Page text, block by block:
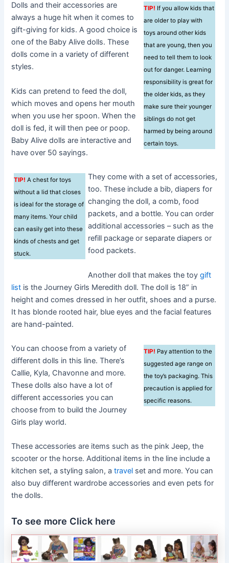
TIP! If you allow kids that
are older to play with
toys around other kids
that are young, then you
need to tell them to look
out for danger. Learning
responsibility is great for
the older kids, as they
make sure their younger
siblings do not get
harmed by being around
certain toys.
Dolls and their accessories are
always a huge hit when it comes to
gift-giving for kids. A good choice is
one of the Baby Alive dolls. These
dolls come in a variety of different
styles.
Kids can pretend to feed the doll,
which moves and opens her mouth
when you use her spoon. When the
doll is fed, it will then pee or poop.
Baby Alive dolls are interactive and
have over 50 sayings.
TIP! A chest for toys
without a lid that closes
is ideal for the storage of
many items. Your child
can easily get into these
kinds of chests and get
stuck.
They come with a set of accessories,
too. These include a bib, diapers for
changing the doll, a comb, food
packets, and a bottle. You can order
additional accessories – such as the
refill package or separate diapers or
food packets.
Another doll that makes the toygift
list is the Journey Girls Meredith doll. The doll is 18” in
height and comes dressed in her outfit, shoes and a purse.
It has blonde rooted hair, blue eyes and the facial features
are hand-painted.
TIP! Pay attention to the
suggested age range on
the toy’s packaging. This
precaution is applied for
specific reasons.
You can choose from a variety of
different dolls in this line. There’s
Callie, Kyla, Chavonne and more.
These dolls also have a lot of
different accessories you can
choose from to build the Journey
Girls play world.
These accessories are items such as the pink Jeep, the
scooter or the horse. Additional items in the line include a
kitchen set, a styling salon, atravel set and more. You can
also buy different wardrobe accessories and even pets for
the dolls.
To see more Click here